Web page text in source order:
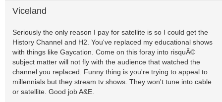
Viceland
Seriously the only reason I pay for satellite is so I could get the
History Channel and H2. You've replaced my educational shows
with things like Gaycation. Come on this foray into risquÃ©
subject matter will not fly with the audience that watched the
channel you replaced. Funny thing is you're trying to appeal to
millennials but they stream tv shows. They won't tune into cable
or satellite. Good job A&E.